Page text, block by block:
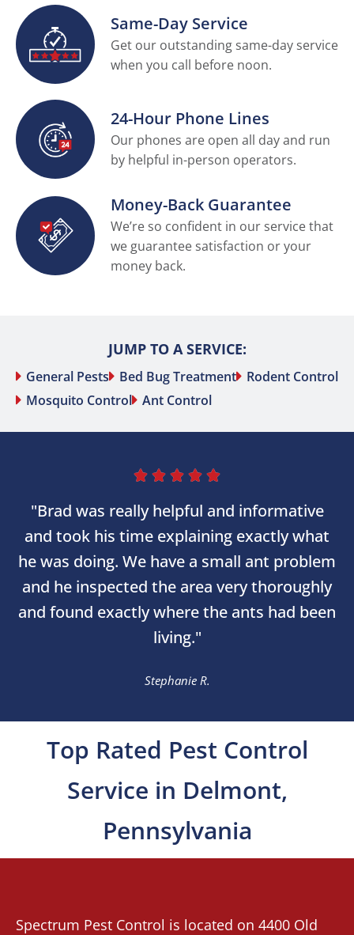
Same-Day Service
Get our outstanding same-day service
when you call before noon.
24-Hour Phone Lines
Our phones are open all day and run
by helpful in-person operators.
Money-Back Guarantee
We’re so confident in our service that
we guarantee satisfaction or your
money back.
JUMP TO A SERVICE:
General Pests Bed Bug Treatment
Rodent Control
Mosquito Control Ant Control
    
"Brad was really helpful and informative
and took his time explaining exactly what
he was doing. We have a small ant problem
and he inspected the area very thoroughly
and found exactly where the ants had been
living."
Stephanie R.
Top Rated Pest Control
Service in Delmont,
Pennsylvania
Spectrum Pest Control is located on 4400 Old